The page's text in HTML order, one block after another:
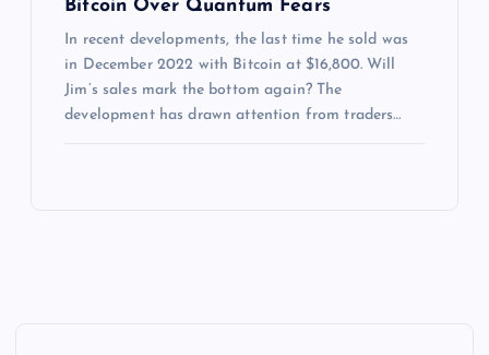
Bitcoin Over Quantum Fears
In recent developments, the last time he sold was
in December 2022 with Bitcoin at $16,800. Will
Jim’s sales mark the bottom again? The
development has drawn attention from traders…